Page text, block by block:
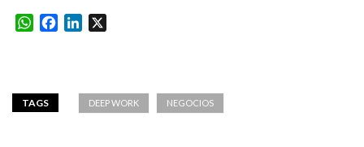
WhatsApp
FacebookLinkedIn
TAGS DEEP WORK NEGOCIOS